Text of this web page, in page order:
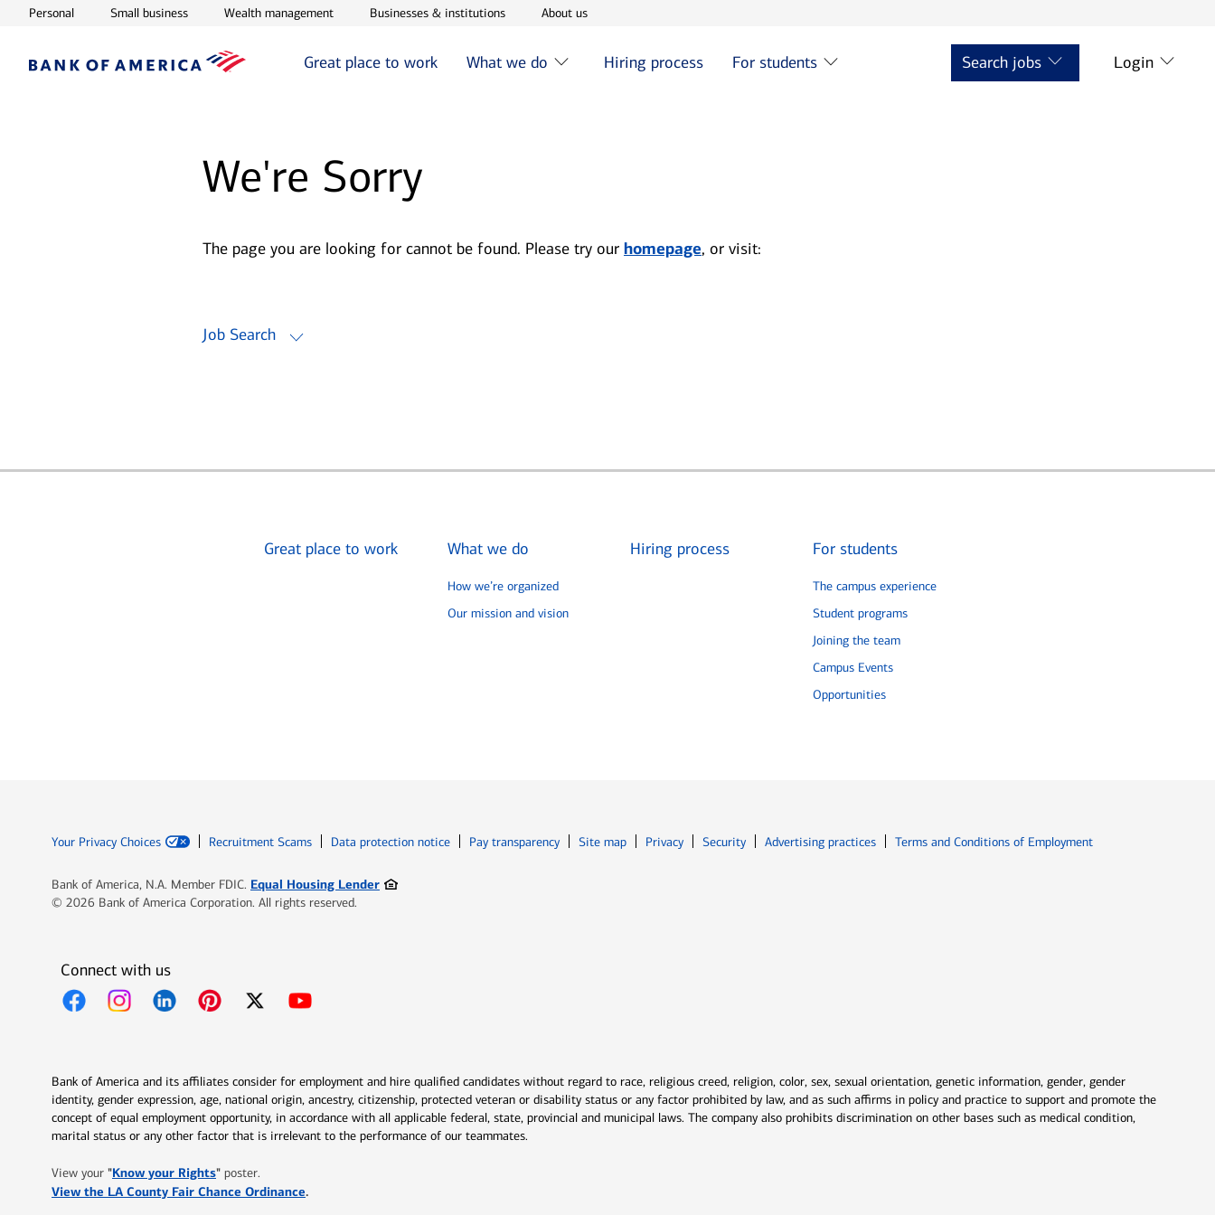
PersonalOpens in new window
Small businessOpens in new window
Wealth managementOpens in new window
Businesses & institutionsOpens in new window
About usOpens in new window
Great place to work What we do Hiring process For students Search jobs Login
We're Sorry
The page you are looking for cannot be found. Please try our homepage, or visit:
Job Search
Great place to work What we do
How we’re organized
Our mission and vision
Hiring process For students
The campus experience
Student programs
Joining the team
Campus Events
Opportunities
Your Privacy Choices Recruitment Scams Data protection notice Pay transparency Site map PrivacyOpens in new window
SecurityOpens in new window
Advertising practices Terms and Conditions of EmploymentOpens in new window
Bank of America, N.A. Member FDIC. Equal Housing LenderOpens in new window
© 2026 Bank of America Corporation. All rights reserved.
Connect with us
Bank of America and its affiliates consider for employment and hire qualified candidates without regard to race, religious creed, religion, color, sex, sexual orientation, genetic information, gender, gender
identity, gender expression, age, national origin, ancestry, citizenship, protected veteran or disability status or any factor prohibited by law, and as such affirms in policy and practice to support and promote the
concept of equal employment opportunity, in accordance with all applicable federal, state, provincial and municipal laws. The company also prohibits discrimination on other bases such as medical condition,
marital status or any other factor that is irrelevant to the performance of our teammates.
View your "Know your RightsOpens in new window
" poster.
View the LA County Fair Chance OrdinanceOpens in new window
.